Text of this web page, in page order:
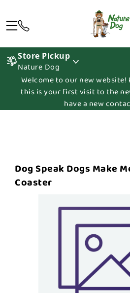
Store Pickup
Nature Dog
Welcome to our new
this is your first visit to the
have a new
Dog Speak Dogs Make
Coaster